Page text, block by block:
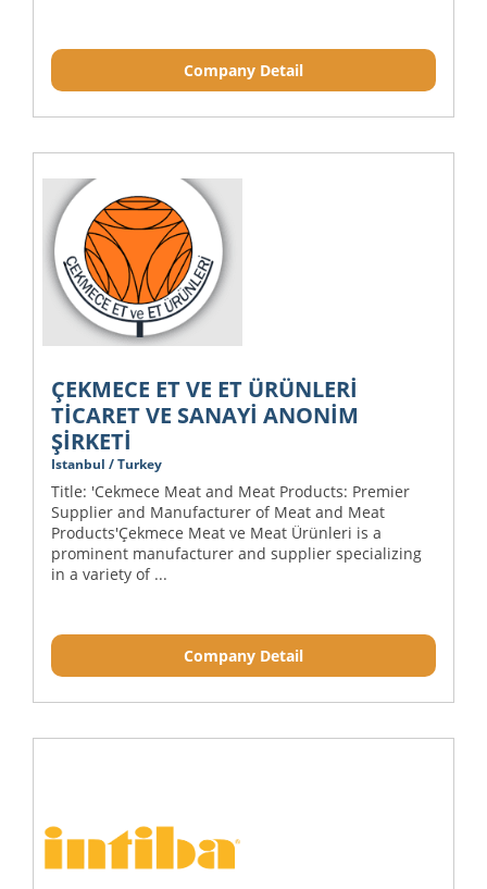
Company Detail
ÇEKMECE ET VE ET ÜRÜNLERİ
TİCARET VE SANAYİ ANONİM
ŞİRKETİ
Istanbul / Turkey
Title: 'Cekmece Meat and Meat Products: Premier
Supplier and Manufacturer of Meat and Meat
Products'Çekmece Meat ve Meat Ürünleri is a
prominent manufacturer and supplier specializing
in a variety of ...
Company Detail